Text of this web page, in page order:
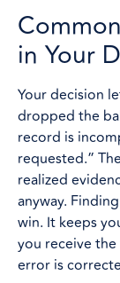
in Your
Your decision
dropped the
record is
requested.”
realized
anyway.
win. It keeps
you receive
error is